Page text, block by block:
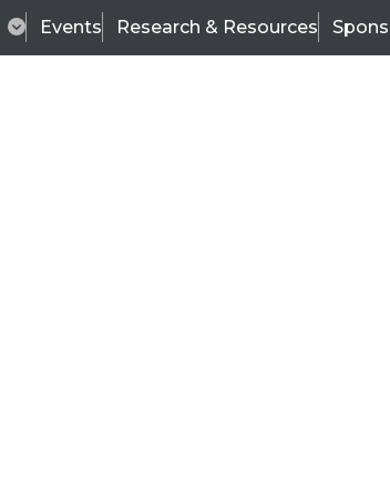
Events Research & Resources